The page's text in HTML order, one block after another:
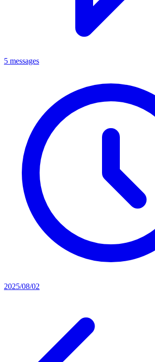
5 messages
2025/08/02